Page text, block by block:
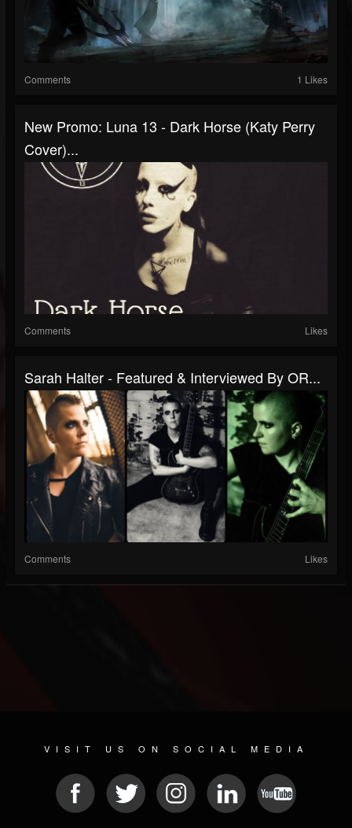
Comments 1 Likes
New Promo: Luna 13 - Dark Horse (Katy Perry
Cover)...
Comments Likes
Sarah Halter - Featured & Interviewed By OR...
Comments Likes
VISIT US ON SOCIAL MEDIA